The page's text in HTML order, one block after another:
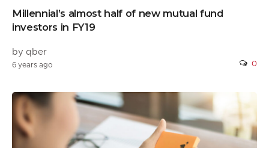
Millennial’s almost half of new mutual fund
investors in FY19
by qber
6 years ago 0